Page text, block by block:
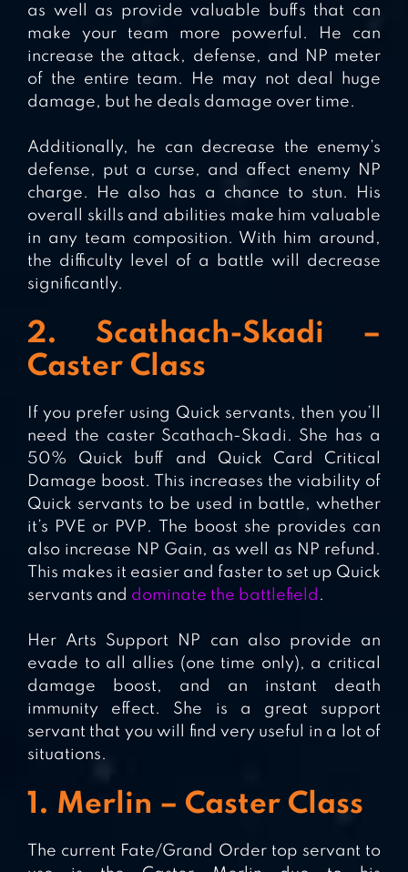
as well as provide valuable buffs that can
make your team more powerful. He can
increase the attack, defense, and NP meter
of the entire team. He may not deal huge
damage, but he deals damage over time.
Additionally, he can decrease the enemy’s
defense, put a curse, and affect enemy NP
charge. He also has a chance to stun. His
overall skills and abilities make him valuable
in any team composition. With him around,
the difficulty level of a battle will decrease
significantly.
2. Scathach-Skadi –
Caster Class
If you prefer using Quick servants, then you’ll
need the caster Scathach-Skadi. She has a
50% Quick buff and Quick Card Critical
Damage boost. This increases the viability of
Quick servants to be used in battle, whether
it’s PVE or PVP. The boost she provides can
also increase NP Gain, as well as NP refund.
This makes it easier and faster to set up Quick
servants and dominate the battlefield .
Her Arts Support NP can also provide an
evade to all allies (one time only), a critical
damage boost, and an instant death
immunity effect. She is a great support
servant that you will find very useful in a lot of
situations.
1. Merlin – Caster Class
The current Fate/Grand Order top servant to